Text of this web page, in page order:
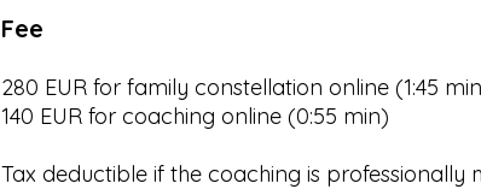
Fee
280 EUR for family constellation online (1:45
140 EUR for coaching online (0:55 min)
Tax deductible if the coaching is professionally